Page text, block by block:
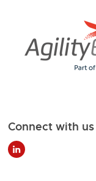
Connect with us